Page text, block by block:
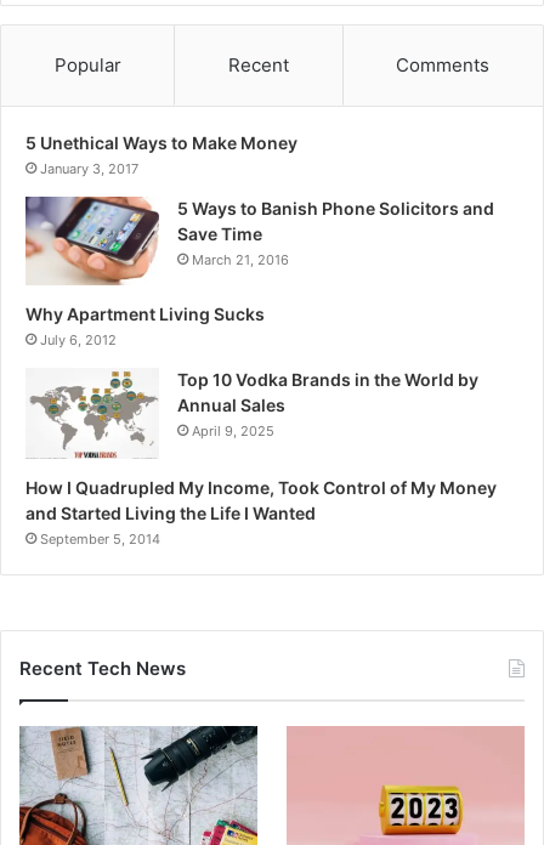
Popular Recent Comments
5 Unethical Ways to Make Money
January 3, 2017
5 Ways to Banish Phone Solicitors and
Save Time
March 21, 2016
Why Apartment Living Sucks
July 6, 2012
Top 10 Vodka Brands in the World by
Annual Sales
April 9, 2025
How I Quadrupled My Income, Took Control of My Money
and Started Living the Life I Wanted
September 5, 2014
Recent Tech News